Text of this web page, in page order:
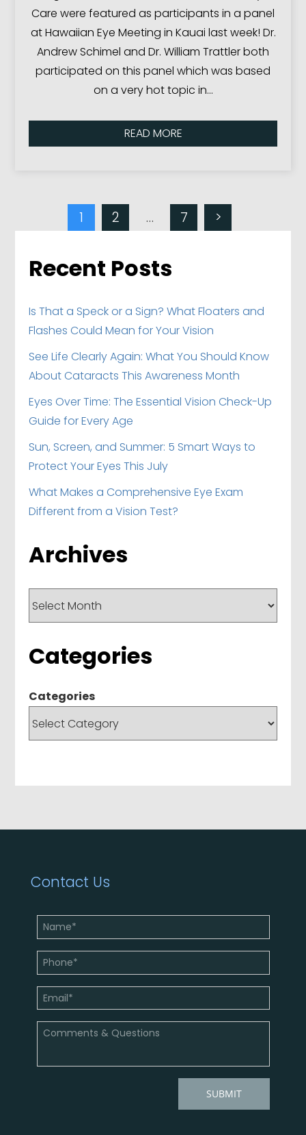
Care were featured as participants in a panel
at Hawaiian Eye Meeting in Kauai last week! Dr.
Andrew Schimel and Dr. William Trattler both
participated on this panel which was based
on a very hot topic in…
READ MORE
1 2 … 7 >
Recent Posts
Is That a Speck or a Sign? What Floaters and
Flashes Could Mean for Your Vision
See Life Clearly Again: What You Should Know
About Cataracts This Awareness Month
Eyes Over Time: The Essential Vision Check-Up
Guide for Every Age
Sun, Screen, and Summer: 5 Smart Ways to
Protect Your Eyes This July
What Makes a Comprehensive Eye Exam
Different from a Vision Test?
Archives
Archives
Categories
Categories
Contact Us